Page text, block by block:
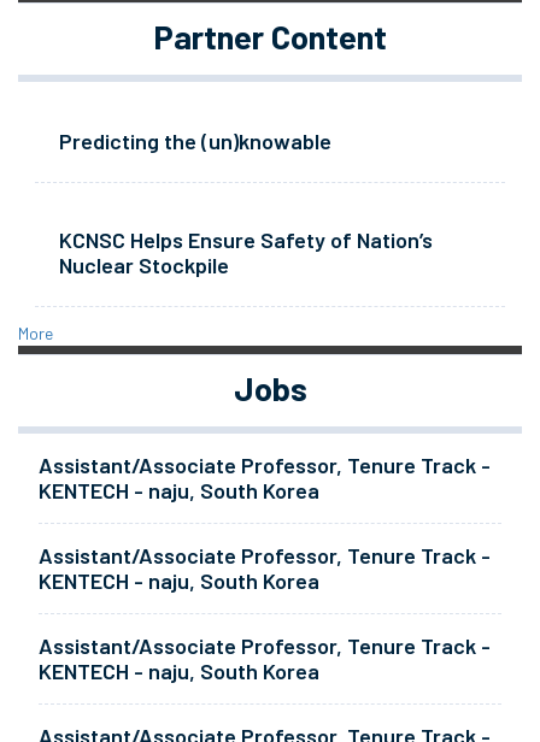
Partner Content
Predicting the (un)knowable
KCNSC Helps Ensure Safety of Nation’s
Nuclear Stockpile
More
Jobs
Assistant/Associate Professor, Tenure Track -
KENTECH - naju, South Korea
Assistant/Associate Professor, Tenure Track -
KENTECH - naju, South Korea
Assistant/Associate Professor, Tenure Track -
KENTECH - naju, South Korea
Assistant/Associate Professor, Tenure Track -